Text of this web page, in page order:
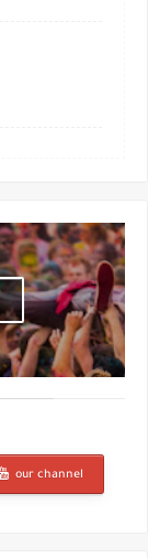
our channel